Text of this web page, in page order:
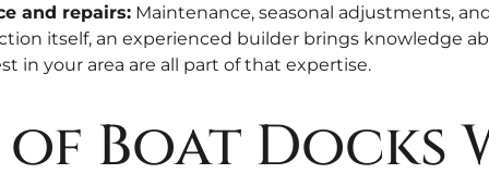
and repairs: Maintenance, seasonal adjustments,
itself, an experienced builder brings knowledge
in your area are all part of that expertise.
of Boat Docks